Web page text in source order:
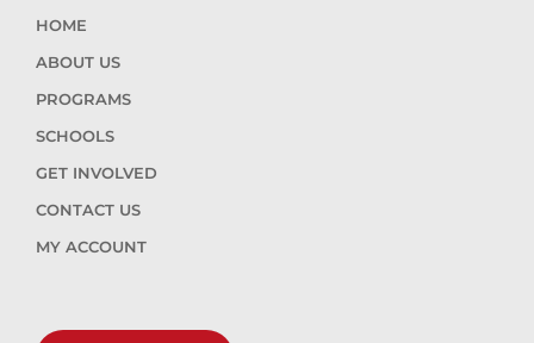
HOME
ABOUT US
PROGRAMS
SCHOOLS
GET INVOLVED
CONTACT US
MY ACCOUNT